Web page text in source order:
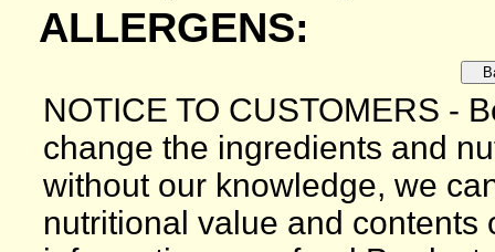
ALLERGENS:
NOTICE TO CUSTOMERS -
change the ingredients and
without our knowledge, we
nutritional value and contents